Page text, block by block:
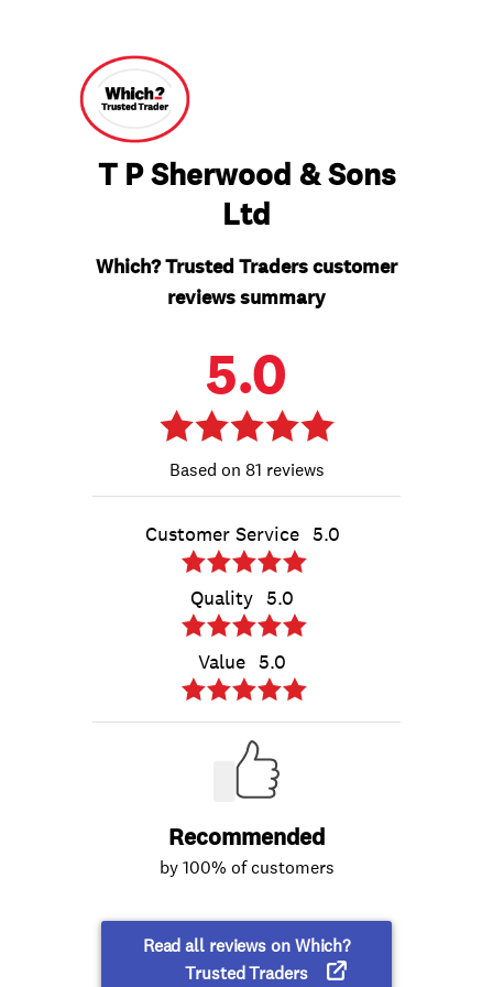
T P Sherwood & Sons
Ltd
Which? Trusted Traders customer
reviews summary
5.0
81 reviews
Customer Service 5.0
Quality 5.0
Value 5.0
Recommended
by 100% of customers
Read all reviews on Which?
Trusted Traders